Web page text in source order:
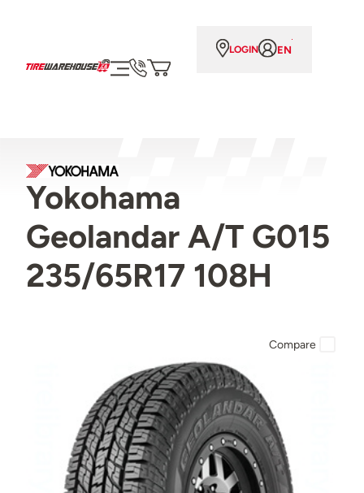
LOGIN EN
Yokohama
Geolandar A/T G015
235/65R17 108H
Compare